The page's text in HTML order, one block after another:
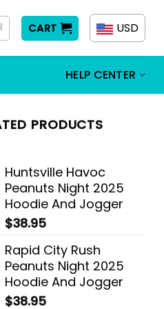
CART USD
HELP CENTER
PRODUCTS
Huntsville Havoc
Peanuts Night 2025
Hoodie And Jogger
$38.95
Rapid City Rush
Peanuts Night 2025
Hoodie And Jogger
$38.95